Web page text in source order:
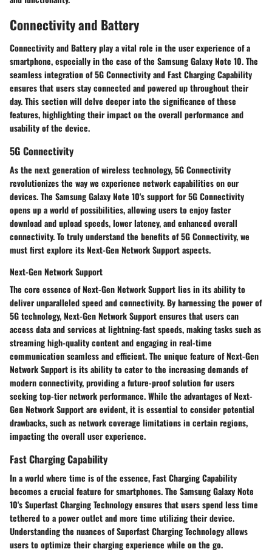
Connectivity and Battery
Connectivity and Battery play a vital role in the user experience of a
smartphone, especially in the case of the Samsung Galaxy Note 10. The
seamless integration of 5G Connectivity and Fast Charging Capability
ensures that users stay connected and powered up throughout their
day. This section will delve deeper into the significance of these
features, highlighting their impact on the overall performance and
usability of the device.
5G Connectivity
As the next generation of wireless technology, 5G Connectivity
revolutionizes the way we experience network capabilities on our
devices. The Samsung Galaxy Note 10's support for 5G Connectivity
opens up a world of possibilities, allowing users to enjoy faster
download and upload speeds, lower latency, and enhanced overall
connectivity. To truly understand the benefits of 5G Connectivity, we
must first explore its Next-Gen Network Support aspects.
Next-Gen Network Support
The core essence of Next-Gen Network Support lies in its ability to
deliver unparalleled speed and connectivity. By harnessing the power of
5G technology, Next-Gen Network Support ensures that users can
access data and services at lightning-fast speeds, making tasks such as
streaming high-quality content and engaging in real-time
communication seamless and efficient. The unique feature of Next-Gen
Network Support is its ability to cater to the increasing demands of
modern connectivity, providing a future-proof solution for users
seeking top-tier network performance. While the advantages of Next-
Gen Network Support are evident, it is essential to consider potential
drawbacks, such as network coverage limitations in certain regions,
impacting the overall user experience.
Fast Charging Capability
In a world where time is of the essence, Fast Charging Capability
becomes a crucial feature for smartphones. The Samsung Galaxy Note
10's Superfast Charging Technology ensures that users spend less time
tethered to a power outlet and more time utilizing their device.
Understanding the nuances of Superfast Charging Technology allows
users to optimize their charging experience while on the go.